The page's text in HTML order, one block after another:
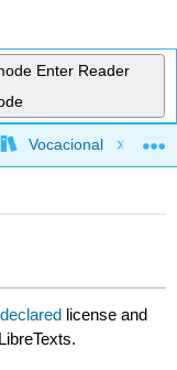
Enter Reader
global
Vocacional
license and